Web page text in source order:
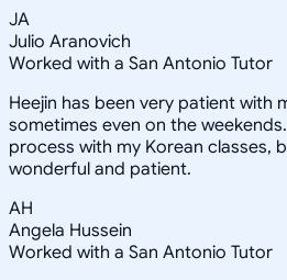
JA
Julio Aranovich
Worked with a San Antonio Tutor
Heejin has been very patient with
sometimes even on the
process with my Korean classes,
wonderful and patient.
AH
Angela Hussein
Worked with a San Antonio Tutor